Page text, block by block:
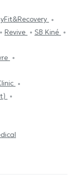
Revive
SB Kiné